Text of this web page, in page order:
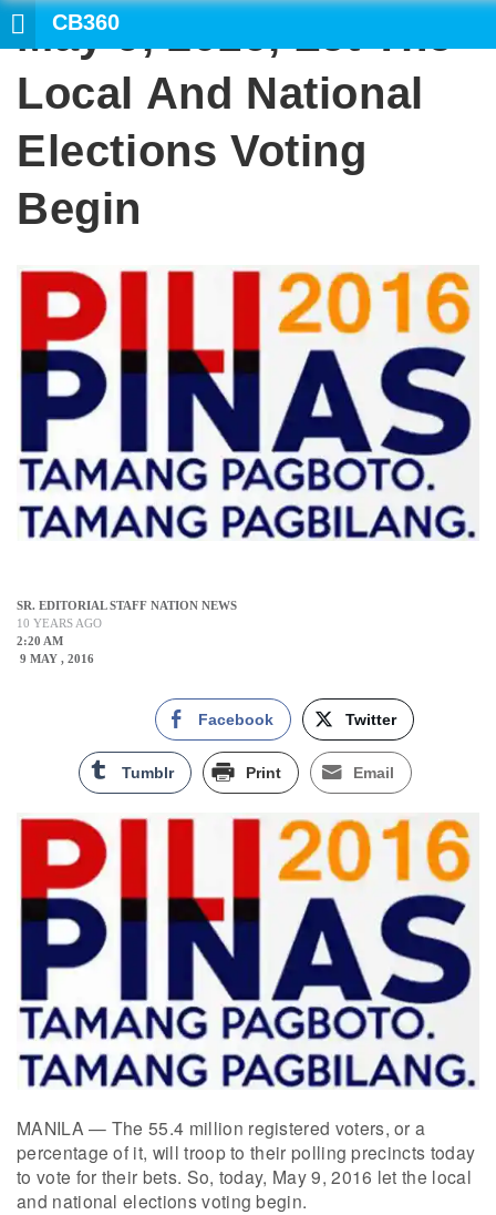
CB360
May 9, 2016, Let The
Local And National
Elections Voting
Begin
SR. EDITORIAL STAFF NATION NEWS
10 YEARS AGO
2:20 AM
9 MAY , 2016
Facebook Twitter
Tumblr Print Email
MANILA — The 55.4 million registered voters, or a
percentage of it, will troop to their polling precincts today
to vote for their bets. So, today, May 9, 2016 let the local
and national elections voting begin.